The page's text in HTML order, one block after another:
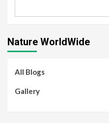
Nature WorldWide
All Blogs
Gallery